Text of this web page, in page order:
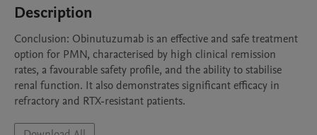
Description
Conclusion: Obinutuzumab is an effective and safe treatment
option for PMN, characterised by high clinical remission
rates, a favourable safety profile, and the ability to stabilise
renal function. It also demonstrates significant efficacy in
refractory and RTX-resistant patients.